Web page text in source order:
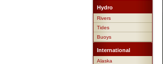
Hydro
Rivers
Tides
Buoys
International
Alaska